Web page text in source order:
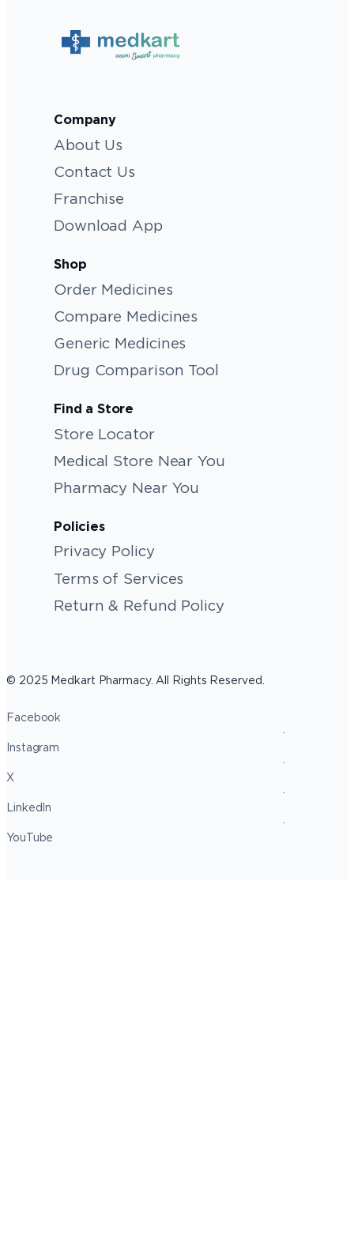
Company
About Us
Contact Us
Franchise
Download App
Shop
Order Medicines
Compare Medicines
Generic Medicines
Drug Comparison Tool
Find a Store
Store Locator
Medical Store Near You
Pharmacy Near You
Policies
Privacy Policy
Terms of Services
Return & Refund Policy
© 2025 Medkart Pharmacy. All Rights Reserved.
Facebook
Instagram
X
LinkedIn
YouTube